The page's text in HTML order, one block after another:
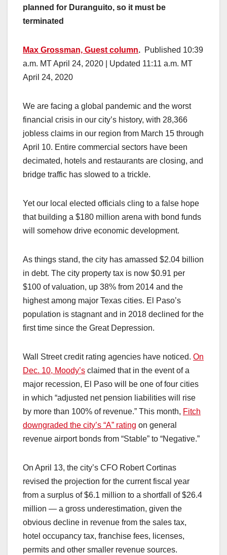
planned for Duranguito, so it must be
terminated
Max Grossman, Guest column. Published 10:39
a.m. MT April 24, 2020 | Updated 11:11 a.m. MT
April 24, 2020
We are facing a global pandemic and the worst
financial crisis in our city’s history, with 28,366
jobless claims in our region from March 15 through
April 10. Entire commercial sectors have been
decimated, hotels and restaurants are closing, and
bridge traffic has slowed to a trickle.
Yet our local elected officials cling to a false hope
that building a $180 million arena with bond funds
will somehow drive economic development.
As things stand, the city has amassed $2.04 billion
in debt. The city property tax is now $0.91 per
$100 of valuation, up 38% from 2014 and the
highest among major Texas cities. El Paso’s
population is stagnant and in 2018 declined for the
first time since the Great Depression.
Wall Street credit rating agencies have noticed. On
Dec. 10, Moody’s claimed that in the event of a
major recession, El Paso will be one of four cities
in which “adjusted net pension liabilities will rise
by more than 100% of revenue.” This month, Fitch
downgraded the city’s “A” rating on general
revenue airport bonds from “Stable” to “Negative.”
On April 13, the city’s CFO Robert Cortinas
revised the projection for the current fiscal year
from a surplus of $6.1 million to a shortfall of $26.4
million — a gross underestimation, given the
obvious decline in revenue from the sales tax,
hotel occupancy tax, franchise fees, licenses,
permits and other smaller revenue sources.